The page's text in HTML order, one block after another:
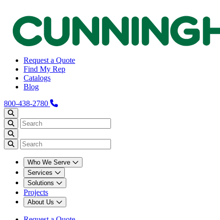
Request a Quote
Find My Rep
Catalogs
Blog
800-438-2780
Who We Serve
Services
Solutions
Projects
About Us